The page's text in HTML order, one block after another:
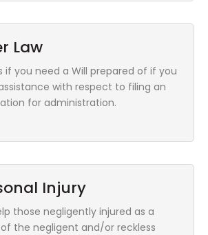
Law
if you need a Will prepared of if you
with respect to filing an
for administration.
Injury
those negligently injured as a
the negligent and/or reckless